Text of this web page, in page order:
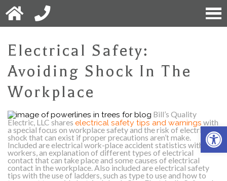
Electrical Safety:
Avoiding Shock In The
Workplace
Bill’s Quality
Electric, LLC shares electrical safety tips and warnings with
a special focus on workplace safety and the risk of electrical
shock that can exist if proper precautions aren’t make.
Included are electrical work-place accident statistics with
workers, an explanation of different types of electrical
contact that can take place and some causes of electrical
contact in the workplace. Also included are electrical safety
tips with the use of ladders, such as type to use and how to